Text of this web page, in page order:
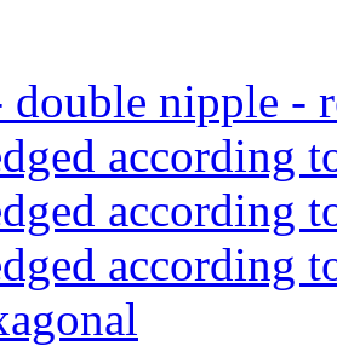
nipple -
according
according
according